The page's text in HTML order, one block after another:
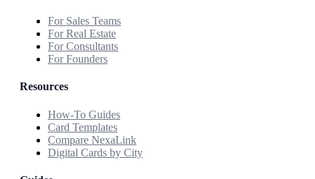
For Sales Teams
For Real Estate
For Consultants
For Founders
Resources
How-To Guides
Card Templates
Compare NexaLink
Digital Cards by City